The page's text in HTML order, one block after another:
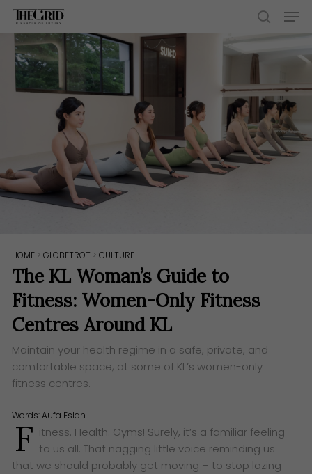
Skip
main
content
HOME >GLOBETROT >CULTURE
The KL Woman’s Guide to
Fitness: Women-Only Fitness
Centres Around KL
Maintain your health regime in a safe, private, and
comfortable space; at some of KL’s women-only
fitness centres.
Words:Aufa Eslah
F itness. Health. Gyms! Surely, it’s a familiar feeling
to us all. That nagging little voice reminding us
that we should probably get moving – to stop lazing